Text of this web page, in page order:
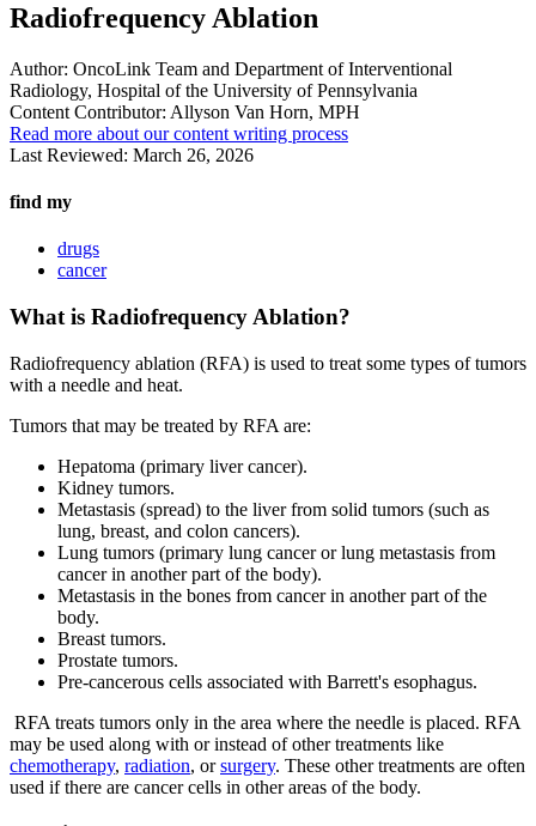
Radiofrequency Ablation
Author: OncoLink Team and Department of Interventional
Radiology, Hospital of the University of Pennsylvania
Content Contributor: Allyson Van Horn, MPH
Read more about our content writing process
Last Reviewed: March 26, 2026
find my
drugs
cancer
What is Radiofrequency Ablation?
Radiofrequency ablation (RFA) is used to treat some types of tumors
with a needle and heat.
Tumors that may be treated by RFA are:
Hepatoma (primary liver cancer).
Kidney tumors.
Metastasis (spread) to the liver from solid tumors (such as
lung, breast, and colon cancers).
Lung tumors (primary lung cancer or lung metastasis from
cancer in another part of the body).
Metastasis in the bones from cancer in another part of the
body.
Breast tumors.
Prostate tumors.
Pre-cancerous cells associated with Barrett's esophagus.
RFA treats tumors only in the area where the needle is placed. RFA
may be used along with or instead of other treatments like
chemotherapy, radiation, orsurgery. These other treatments are often
used if there are cancer cells in other areas of the body.